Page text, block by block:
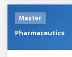
Master
Pharmaceutics